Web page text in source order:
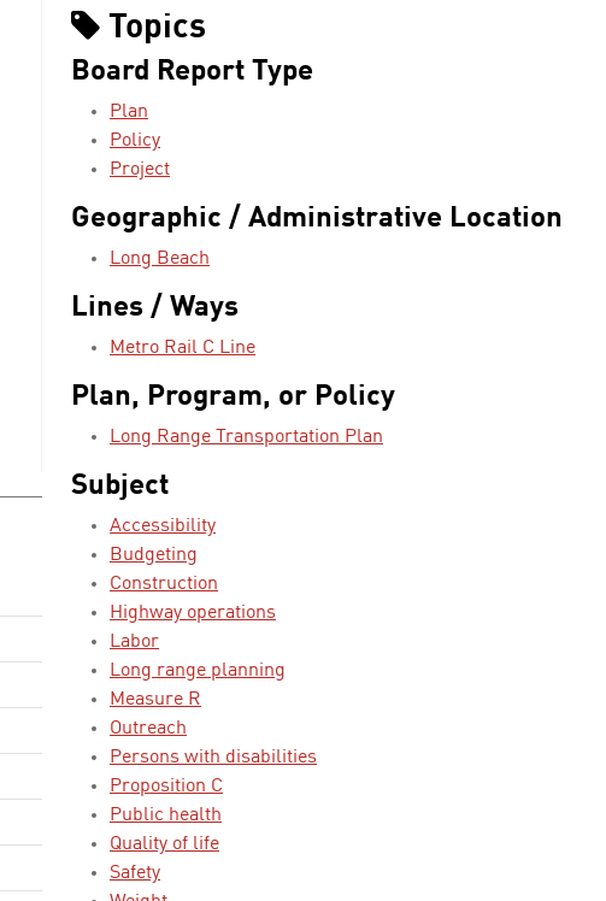
Topics
Board Report Type
Plan
Policy
Project
Geographic / Administrative Location
Long Beach
Lines / Ways
Metro Rail C Line
Plan, Program, or Policy
Long Range Transportation Plan
Subject
Accessibility
Budgeting
Construction
Highway operations
Labor
Long range planning
Measure R
Outreach
Persons with disabilities
Proposition C
Public health
Quality of life
Safety